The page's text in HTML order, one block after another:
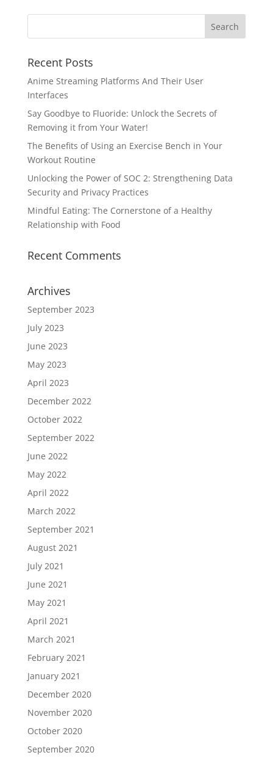
Recent Posts
Anime Streaming Platforms And Their User
Interfaces
Say Goodbye to Fluoride: Unlock the Secrets of
Removing it from Your Water!
The Benefits of Using an Exercise Bench in Your
Workout Routine
Unlocking the Power of SOC 2: Strengthening Data
Security and Privacy Practices
Mindful Eating: The Cornerstone of a Healthy
Relationship with Food
Recent Comments
Archives
September 2023
July 2023
June 2023
May 2023
April 2023
December 2022
October 2022
September 2022
June 2022
May 2022
April 2022
March 2022
September 2021
August 2021
July 2021
June 2021
May 2021
April 2021
March 2021
February 2021
January 2021
December 2020
November 2020
October 2020
September 2020